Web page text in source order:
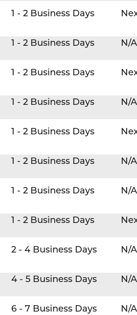
1 - 2 Business Days
1 - 2 Business Days N/A
1 - 2 Business Days
1 - 2 Business Days N/A
1 - 2 Business Days
1 - 2 Business Days N/A
1 - 2 Business Days N/A
1 - 2 Business Days
2 - 4 Business Days N/A
4 - 5 Business Days N/A
6 - 7 Business Days N/A